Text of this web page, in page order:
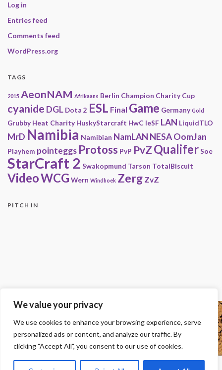
We value your privacy
We use cookies to enhance your browsing experience, serve
personalized ads or content, and analyze our traffic. By
clicking "Accept All", you consent to our use of cookies.
Log in
Entries feed
Comments feed
WordPress.org
TAGS
2015 AeonNAM Afrikaans Berlin Champion Charity Cup
cyanide DGL Dota 2 ESL Final Game Germany Gold
Grubby Heat Charity HuskyStarcraft HwC IeSF LAN LiquidTLO
MrD Namibia Namibian NamLAN NESAOomJan
Playhem pointeggs Protoss PvP PvZ QualiferSoe
StarCraft 2 Swakopmund Tarson TotalBiscuit
VideoWCG Wern Windhoek Zerg ZvZ
PITCH IN
© 2000-2013 HwC - Handle with Care Clan.
All other trademarks, trade names, logos or service marks mentioned on this
site belong to their respective owners.